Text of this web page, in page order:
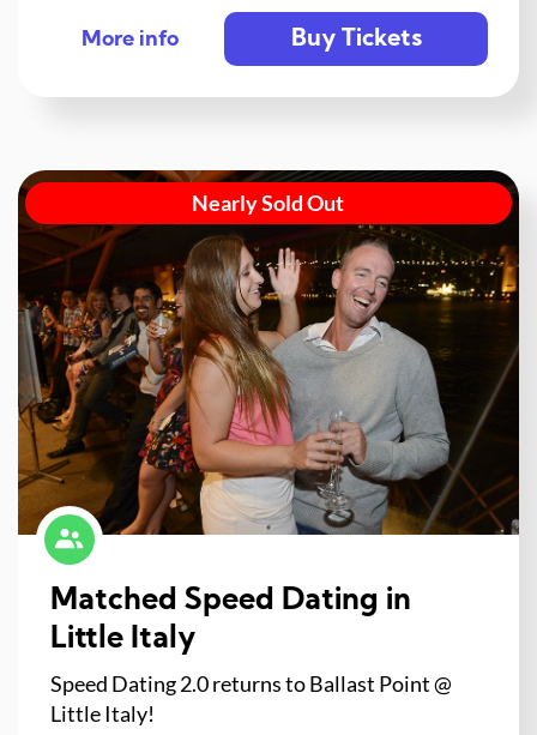
More info Buy Tickets
Nearly Sold Out
Matched Speed Dating in
Little Italy
Speed Dating 2.0 returns to Ballast Point @
Little Italy!